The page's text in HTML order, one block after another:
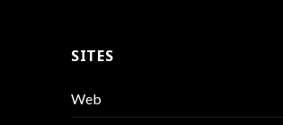
SITES
Web